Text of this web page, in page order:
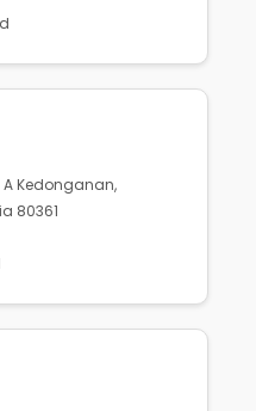
A Kedonganan,
80361